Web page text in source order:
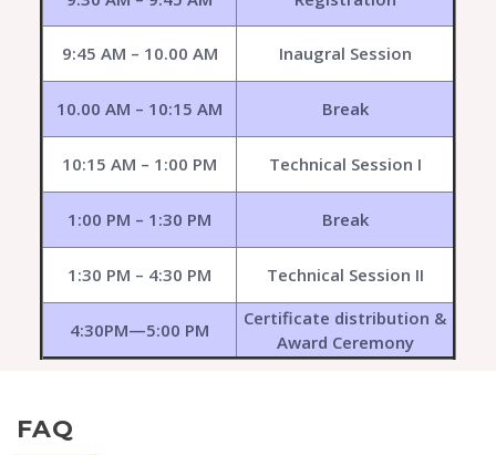
9:45 AM – 10.00 AM Inaugral Session
10.00 AM – 10:15 AM Break
10:15 AM – 1:00 PM Technical Session I
1:00 PM – 1:30 PM Break
1:30 PM – 4:30 PM Technical Session II
4:30PM—5:00 PM
Certificate distribution &
Award Ceremony
FAQ